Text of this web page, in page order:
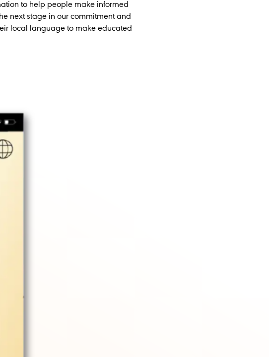
to help people make informed
next stage in our commitment and
local language to make educated